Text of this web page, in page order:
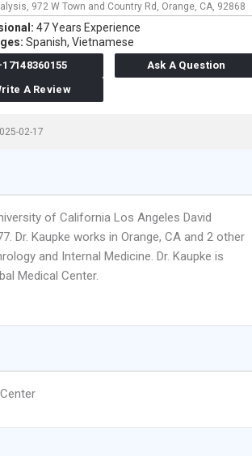
972 W Town and Country Rd, Orange, CA, 92868
47 Years Experience
Spanish, Vietnamese
Ask A Question
A Review
02-17
of California Los Angeles David
Dr. Kaupke works in Orange, CA and 2 other
and Internal Medicine. Dr. Kaupke is
Medical Center.